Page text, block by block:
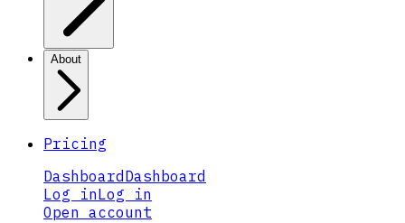
About
Pricing
Dashboard Dashboard
Log inLog in
Open account